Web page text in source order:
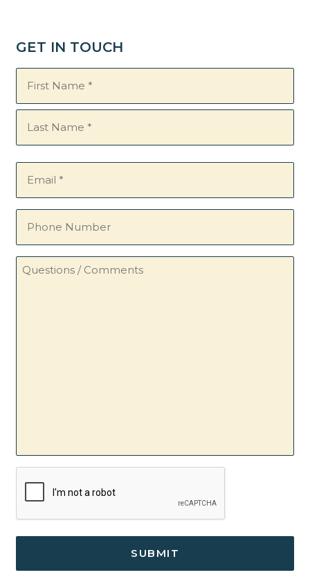
GET IN TOUCH
Name
(Required)
Questions